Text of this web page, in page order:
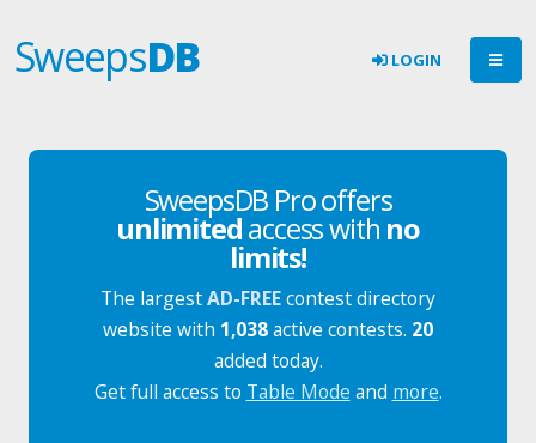
SweepsDB LOGIN
SweepsDB Pro offers
unlimitedaccess with no
limits!
The largestAD-FREEcontest directory
website with 1,038active contests. 20
added today.
Get full access to Table Mode and more.